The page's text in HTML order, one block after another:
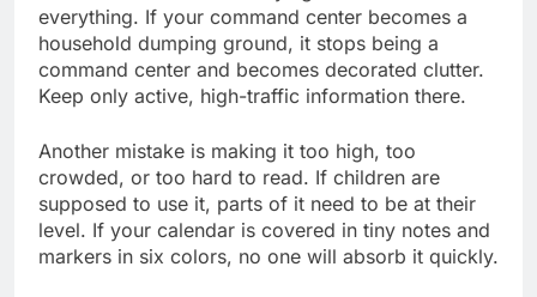
everything. If your command center becomes a
household dumping ground, it stops being a
command center and becomes decorated clutter.
Keep only active, high-traffic information there.
Another mistake is making it too high, too
crowded, or too hard to read. If children are
supposed to use it, parts of it need to be at their
level. If your calendar is covered in tiny notes and
markers in six colors, no one will absorb it quickly.